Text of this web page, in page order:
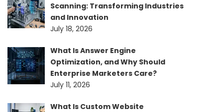
Scanning: Transforming Industries
and Innovation
July 18, 2026
What Is Answer Engine
Optimization, and Why Should
Enterprise Marketers Care?
July 11, 2026
What Is Custom Website